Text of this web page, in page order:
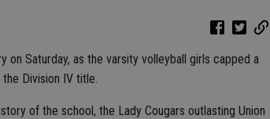
Saturday, as the varsity volleyball girls capped a
Division IV title.
of the school, the Lady Cougars outlasting Union